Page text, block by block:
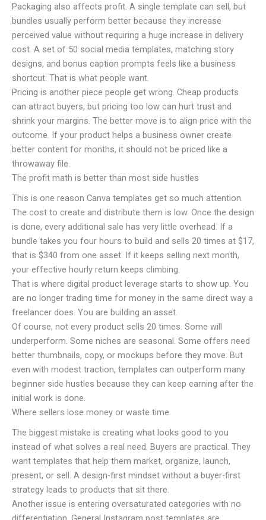
Packaging also affects profit. A single template can sell, but
bundles usually perform better because they increase
perceived value without requiring a huge increase in delivery
cost. A set of 50 social media templates, matching story
designs, and bonus caption prompts feels like a business
shortcut. That is what people want.
Pricing is another piece people get wrong. Cheap products
can attract buyers, but pricing too low can hurt trust and
shrink your margins. The better move is to align price with the
outcome. If your product helps a business owner create
better content for months, it should not be priced like a
throwaway file.
The profit math is better than most side hustles
This is one reason Canva templates get so much attention.
The cost to create and distribute them is low. Once the design
is done, every additional sale has very little overhead. If a
bundle takes you four hours to build and sells 20 times at $17,
that is $340 from one asset. If it keeps selling next month,
your effective hourly return keeps climbing.
That is where digital product leverage starts to show up. You
are no longer trading time for money in the same direct way a
freelancer does. You are building an asset.
Of course, not every product sells 20 times. Some will
underperform. Some niches are seasonal. Some offers need
better thumbnails, copy, or mockups before they move. But
even with modest traction, templates can outperform many
beginner side hustles because they can keep earning after the
initial work is done.
Where sellers lose money or waste time
The biggest mistake is creating what looks good to you
instead of what solves a real need. Buyers are practical. They
want templates that help them market, organize, launch,
present, or sell. A design-first mindset without a buyer-first
strategy leads to products that sit there.
Another issue is entering oversaturated categories with no